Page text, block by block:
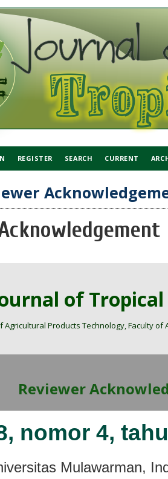
REGISTER SEARCH CURRENT
of
Agricultural Products Technology, Faculty
Reviewer
nomor 4,
Mulawarman,